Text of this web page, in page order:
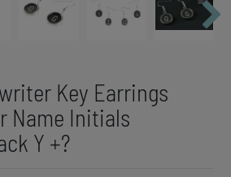
Key Earrings
Name Initials
Y +?